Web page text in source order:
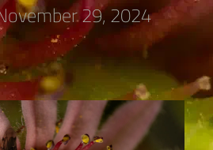
29, 2024